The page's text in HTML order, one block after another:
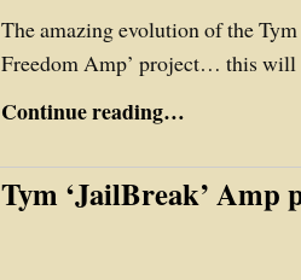
The amazing evolution of the
Freedom Amp’ project… this will
Continue reading…
Tym ‘JailBreak’ Amp